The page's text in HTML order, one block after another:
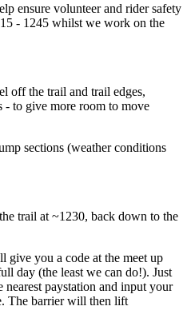
ensure volunteer and rider safety
- 1245 whilst we work on the
off the trail and trail edges,
- to give more room to move
sections (weather conditions
trail at ~1230, back down to the
give you a code at the meet up
day (the least we can do!). Just
paystation and input your
The barrier will then lift